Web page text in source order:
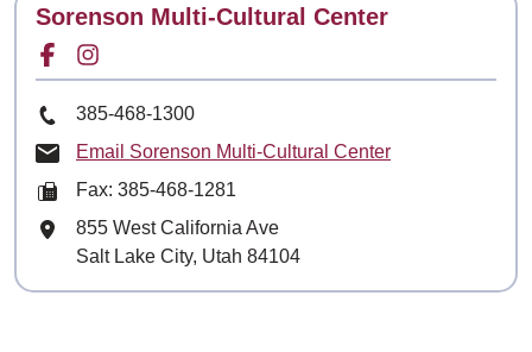
Contact
Sorenson Multi-Cultural Center
Facebook for
Phone Number
385-468-1300
Email Sorenson Multi-Cultural Center
Fax: 385-468-1281
Mailing Address
855 West California Ave
Salt Lake City, Utah 84104